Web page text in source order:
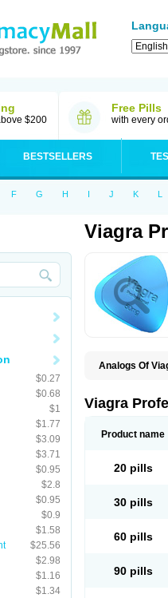
$200
Free Pills
with every
BESTSELLERS
F G H I J K L
$0.27
$0.68
$1
$1.77
$3.09
$3.71
$0.95
$2.8
$0.95
$0.9
$1.58
$25.56
$2.98
$1.16
$1.34
Viagra
Analogs Of
Malegra FXT
Super P-Force
Viagra
Product name
20 pills
30 pills
60 pills
90 pills